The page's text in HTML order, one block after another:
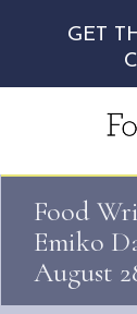
GET
Food
Emiko
August